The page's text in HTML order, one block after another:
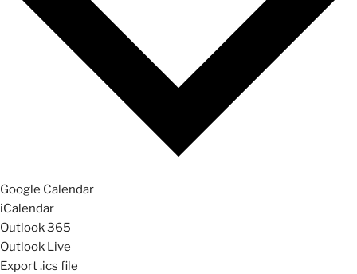
Google Calendar
iCalendar
Outlook 365
Outlook Live
Export .ics file